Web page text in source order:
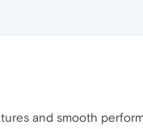
and smooth